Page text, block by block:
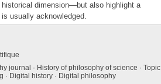
dimension—but also highlight a
usually acknowledged.
journal · History of philosophy of science · Topic
· Digital history · Digital philosophy